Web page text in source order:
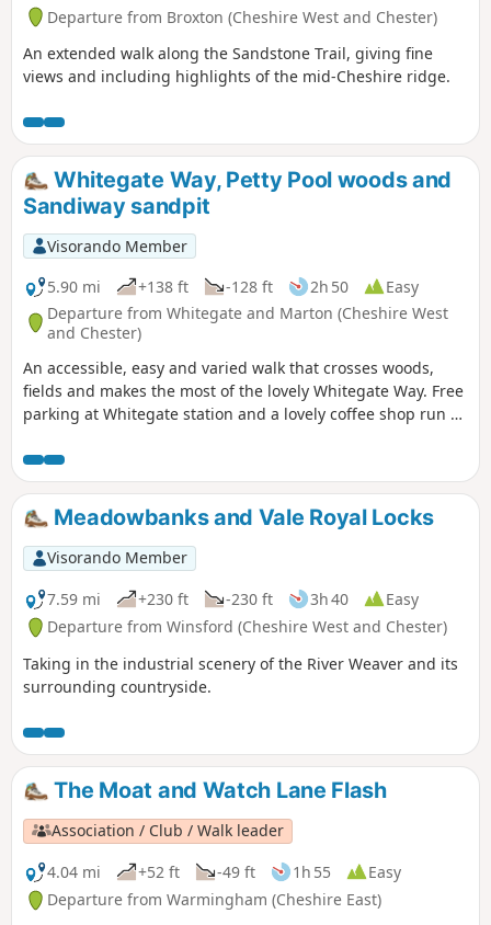
Departure from Broxton (Cheshire West and Chester)
An extended walk along the Sandstone Trail, giving fine
views and including highlights of the mid-Cheshire ridge.
Whitegate Way, Petty Pool woods and
Sandiway sandpit
Visorando Member
5.90 mi
+138 ft -128 ft 2h 50
Easy
Departure from Whitegate and Marton (Cheshire West
and Chester)
An accessible, easy and varied walk that crosses woods,
fields and makes the most of the lovely Whitegate Way. Free
parking at Whitegate station and a lovely coffee shop run by
Meadowbanks and Vale Royal Locks
Visorando Member
7.59 mi
+230 ft -230 ft 3h 40
Easy
Departure from Winsford (Cheshire West and Chester)
Taking in the industrial scenery of the River Weaver and its
surrounding countryside.
The Moat and Watch Lane Flash
Association / Club / Walk leader
4.04 mi
+52 ft -49 ft 1h 55
Easy
Departure from Warmingham (Cheshire East)